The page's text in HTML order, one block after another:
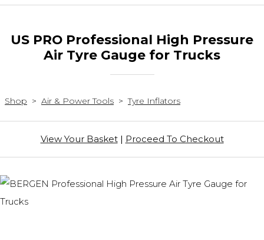
US PRO Professional High Pressure
Air Tyre Gauge for Trucks
Shop > Air & Power Tools > Tyre Inflators
View Your Basket| Proceed To Checkout